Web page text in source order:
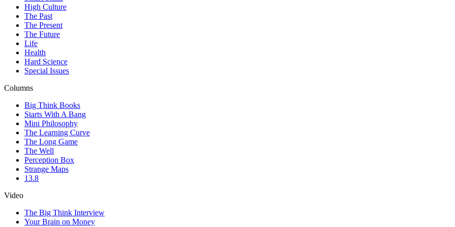
High Culture
The Past
The Present
The Future
Life
Health
Hard Science
Special Issues
Columns
Big Think Books
Starts With A Bang
Mini Philosophy
The Learning Curve
The Long Game
The Well
Perception Box
Strange Maps
13.8
Video
The Big Think Interview
Your Brain on Money